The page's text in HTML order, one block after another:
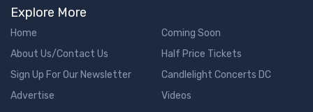
Explore More
Home
About Us/Contact Us
Sign Up For Our Newsletter
Advertise
Coming Soon
Half Price Tickets
Candlelight Concerts DC
Videos